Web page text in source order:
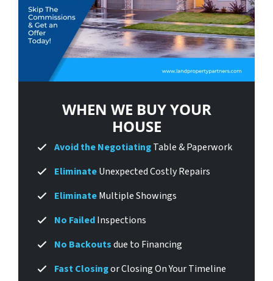
WHEN WE BUYYOUR
HOUSE
Avoidthe NegotiatingTable & Paperwork
EliminateUnexpected Costly Repairs
EliminateMultiple Showings
No FailedInspections
No Backoutsdue to Financing
Fast Closingor Closing On Your Timeline